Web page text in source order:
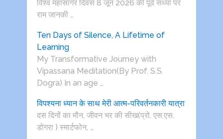
विश्व महासागर दिवस 8 जून 2026 की पूर्व संध्या पर
राम जानकी …
Ten Days of Silence, A Lifetime of
Learning
My Transformative Journey with
Vipassana Meditation(By Prof. S.S.
Dogra) In an age …
विपश्यना ध्यान के साथ मेरी आत्म-परिवर्तनकारी यात्रा
दस दिनों का मौन, जीवन भर की सीख(प्रो. एस.एस.
डोगरा ) स्मार्टफोन, …